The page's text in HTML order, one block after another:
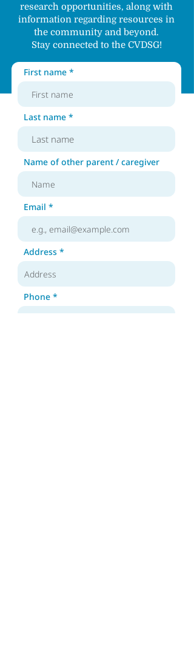
research opportunities, along with
information regarding resources in
the community and beyond.
Stay connected to the CVDSG!
First name
Last name
Name of other parent / caregiver
Email
Address
Phone